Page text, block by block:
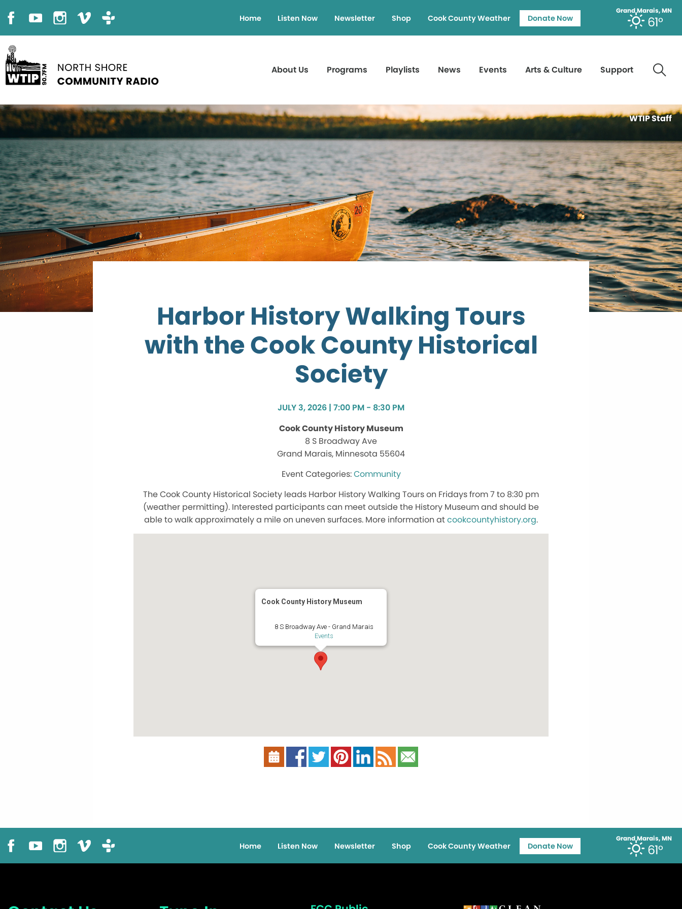
Grand Marais, MN
61°
Home Listen Now Newsletter Shop Cook County Weather Donate Now
About Us Programs Playlists News Events Arts & Culture Support
WTIP Staff
Harbor History Walking Tours
with the Cook County Historical
Society
JULY 3, 2026 | 7:00 PM - 8:30 PM
Cook County History Museum
8 S Broadway Ave
Grand Marais, Minnesota 55604
Community
The Cook County Historical Society leads Harbor History Walking Tours on Fridays from 7 to 8:30 pm
(weather permitting). Interested participants can meet outside the History Museum and should be
able to walk approximately a mile on uneven surfaces. More information atcookcountyhistory.org.
Cook County History Museum
8 S Broadway Ave - Grand Marais
Events
Grand Marais, MN
61°
Home Listen Now Newsletter Shop Cook County Weather Donate Now